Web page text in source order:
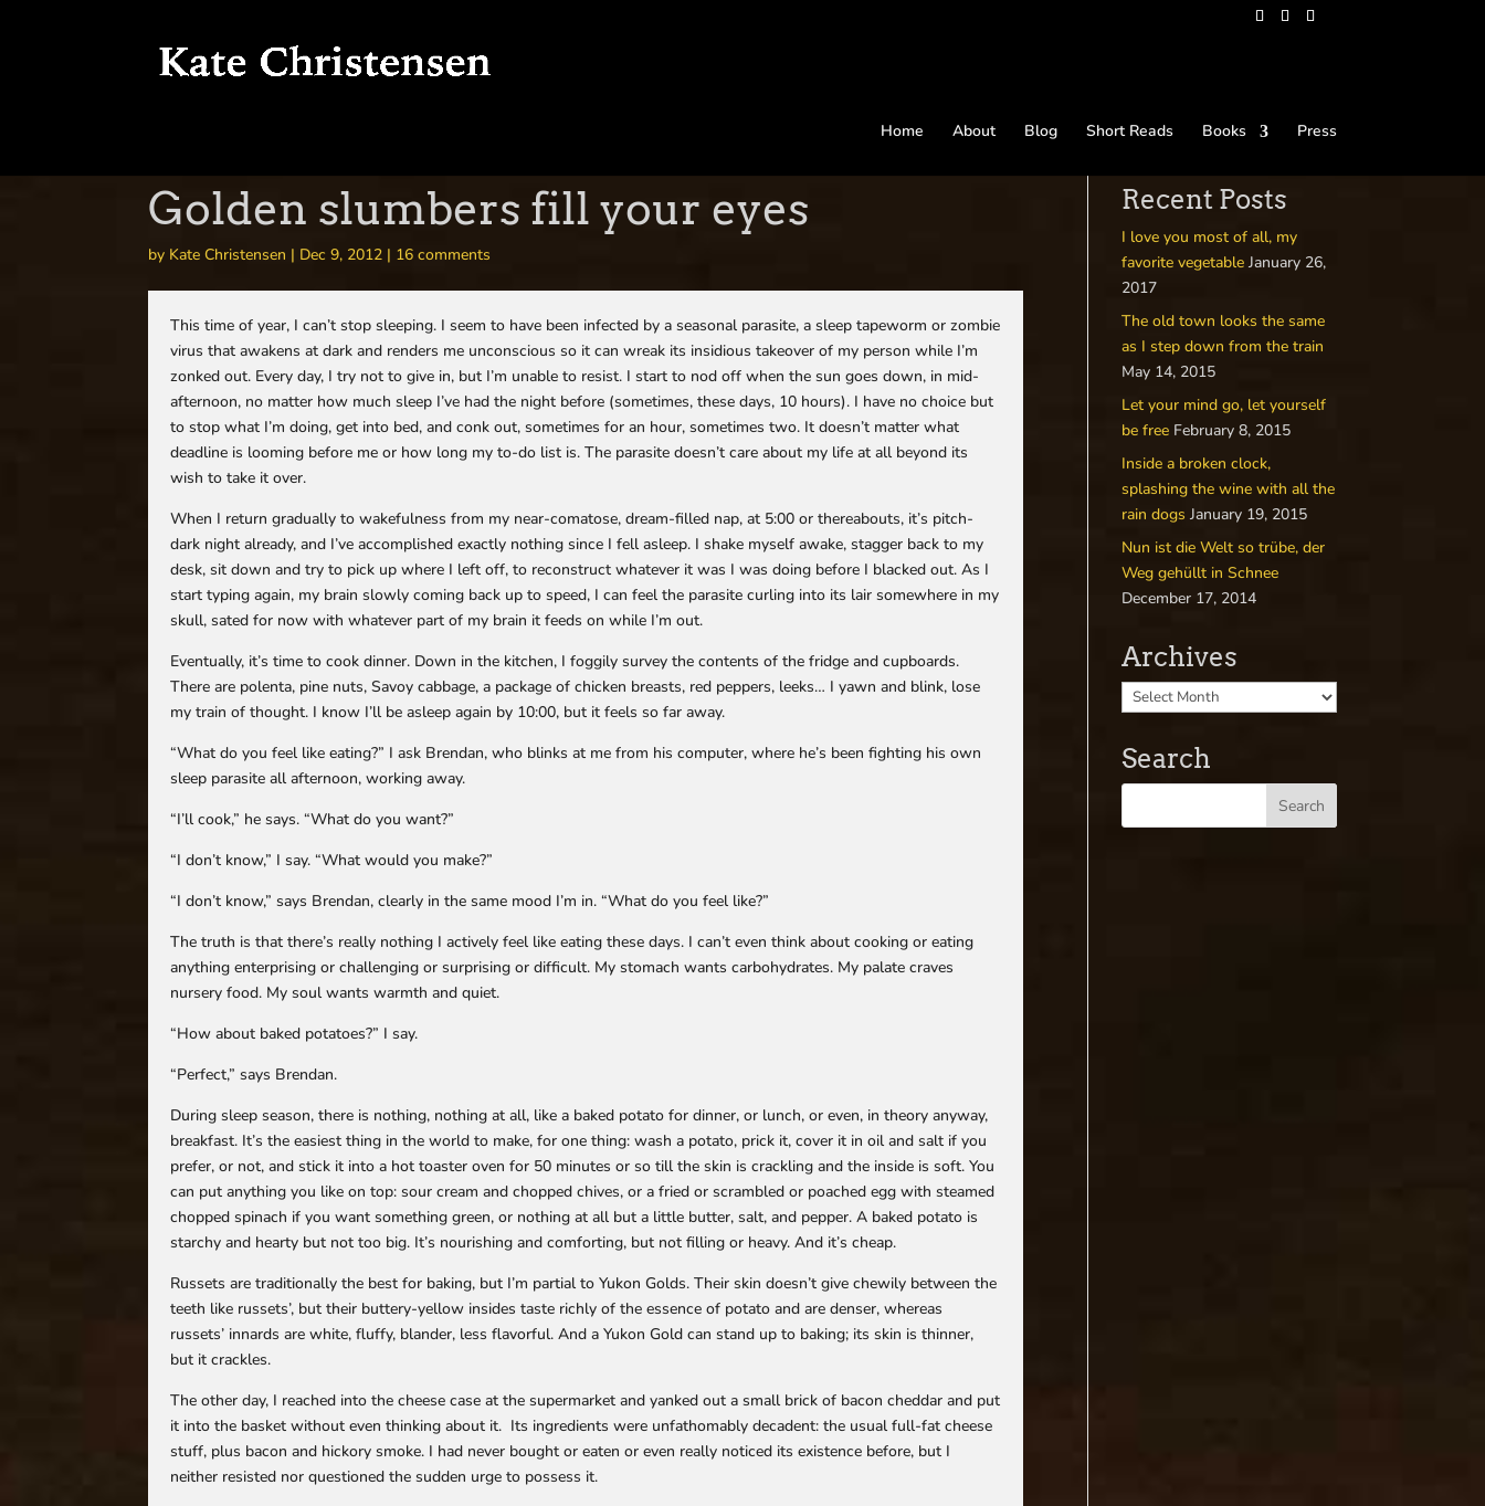
Home About Blog Short Reads Books Press
Golden slumbers fill your eyes
by Kate Christensen | Dec 9, 2012 | 16 comments
This time of year, I can’t stop sleeping. I seem to have been infected by a seasonal parasite, a sleep tapeworm or zombie
virus that awakens at dark and renders me unconscious so it can wreak its insidious takeover of my person while I’m
zonked out. Every day, I try not to give in, but I’m unable to resist. I start to nod off when the sun goes down, in mid-
afternoon, no matter how much sleep I’ve had the night before (sometimes, these days, 10 hours). I have no choice but
to stop what I’m doing, get into bed, and conk out, sometimes for an hour, sometimes two. It doesn’t matter what
deadline is looming before me or how long my to-do list is. The parasite doesn’t care about my life at all beyond its
wish to take it over.
When I return gradually to wakefulness from my near-comatose, dream-filled nap, at 5:00 or thereabouts, it’s pitch-
dark night already, and I’ve accomplished exactly nothing since I fell asleep. I shake myself awake, stagger back to my
desk, sit down and try to pick up where I left off, to reconstruct whatever it was I was doing before I blacked out. As I
start typing again, my brain slowly coming back up to speed, I can feel the parasite curling into its lair somewhere in my
skull, sated for now with whatever part of my brain it feeds on while I’m out.
Eventually, it’s time to cook dinner. Down in the kitchen, I foggily survey the contents of the fridge and cupboards.
There are polenta, pine nuts, Savoy cabbage, a package of chicken breasts, red peppers, leeks… I yawn and blink, lose
my train of thought. I know I’ll be asleep again by 10:00, but it feels so far away.
“What do you feel like eating?” I ask Brendan, who blinks at me from his computer, where he’s been fighting his own
sleep parasite all afternoon, working away.
“I’ll cook,” he says. “What do you want?”
“I don’t know,” I say. “What would you make?”
“I don’t know,” says Brendan, clearly in the same mood I’m in. “What do you feel like?”
The truth is that there’s really nothing I actively feel like eating these days. I can’t even think about cooking or eating
anything enterprising or challenging or surprising or difficult. My stomach wants carbohydrates. My palate craves
nursery food. My soul wants warmth and quiet.
“How about baked potatoes?” I say.
“Perfect,” says Brendan.
During sleep season, there is nothing, nothing at all, like a baked potato for dinner, or lunch, or even, in theory anyway,
breakfast. It’s the easiest thing in the world to make, for one thing: wash a potato, prick it, cover it in oil and salt if you
prefer, or not, and stick it into a hot toaster oven for 50 minutes or so till the skin is crackling and the inside is soft. You
can put anything you like on top: sour cream and chopped chives, or a fried or scrambled or poached egg with steamed
chopped spinach if you want something green, or nothing at all but a little butter, salt, and pepper. A baked potato is
starchy and hearty but not too big. It’s nourishing and comforting, but not filling or heavy. And it’s cheap.
Russets are traditionally the best for baking, but I’m partial to Yukon Golds. Their skin doesn’t give chewily between the
teeth like russets’, but their buttery-yellow insides taste richly of the essence of potato and are denser, whereas
russets’ innards are white, fluffy, blander, less flavorful. And a Yukon Gold can stand up to baking; its skin is thinner,
but it crackles.
The other day, I reached into the cheese case at the supermarket and yanked out a small brick of bacon cheddar and put
it into the basket without even thinking about it. Its ingredients were unfathomably decadent: the usual full-fat cheese
stuff, plus bacon and hickory smoke. I had never bought or eaten or even really noticed its existence before, but I
neither resisted nor questioned the sudden urge to possess it.
Recent Posts
I love you most of all, my
favorite vegetable January 26,
2017
The old town looks the same
as I step down from the train
May 14, 2015
Let your mind go, let yourself
be free February 8, 2015
Inside a broken clock,
splashing the wine with all the
rain dogs January 19, 2015
Nun ist die Welt so trübe, der
Weg gehüllt in Schnee
December 17, 2014
Archives
Search